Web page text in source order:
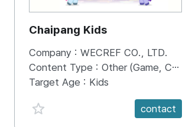
Chaipang Kids
Company : WECREF CO., LTD.
Content Type : Other (Game, Cartoon, Advertisement, Entertainment, etc.)
Target Age : Kids
favorite {spanVal}
contact